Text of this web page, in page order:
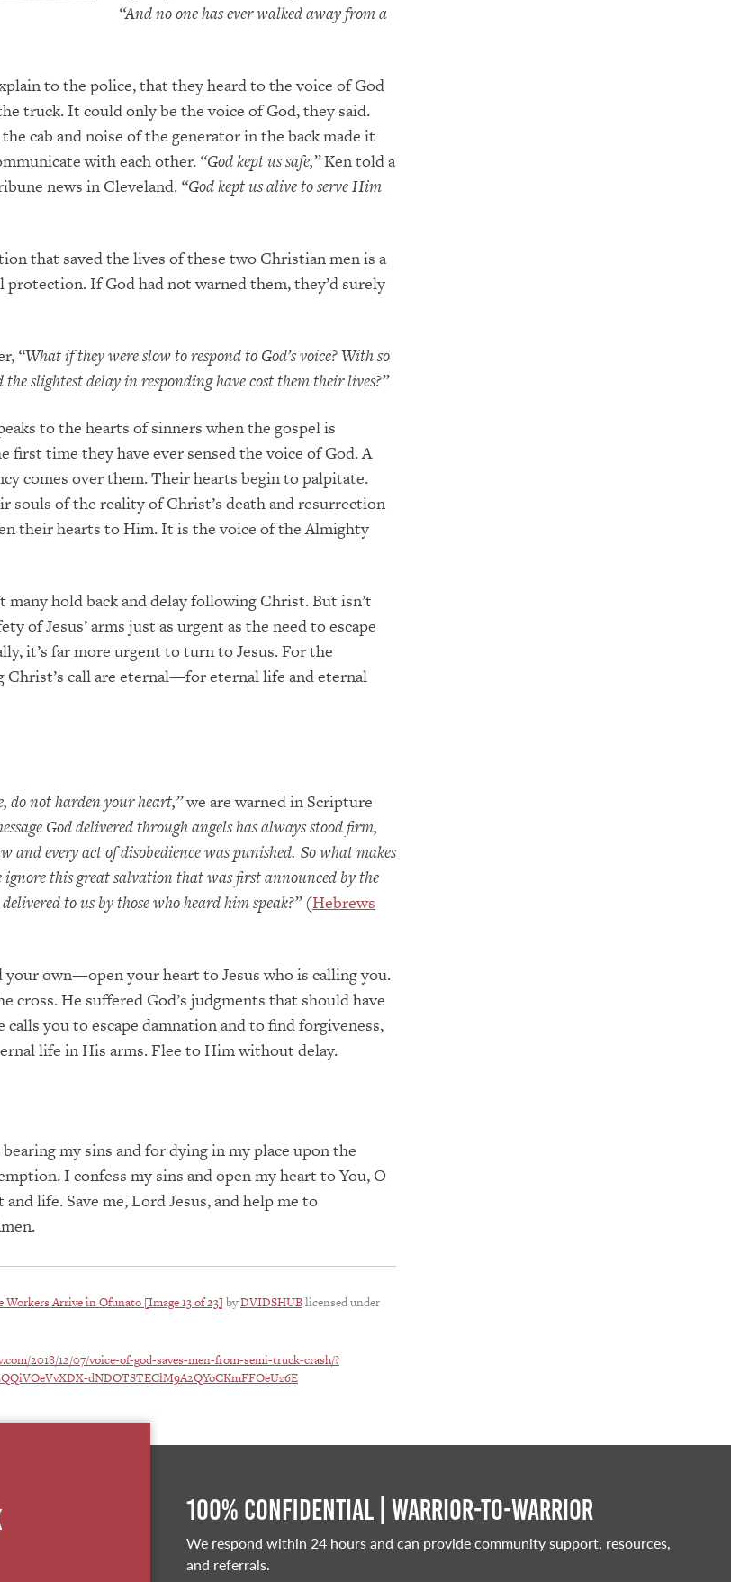
“And no one hasever walked away from a
to the police, that they heard to the voice of God
truck. It could only be the voice of God, they said.
cab and noise of the generator in the back made it
with each other. “God kept us safe,”Ken told a
news in Cleveland. “God kept us alive to serve Him
that saved the lives of these two Christian men is a
protection. If God had not warned them, they’d surely
“What if they were slow to respond to God’s voice? With so
slightest delay in responding have cost them their lives?”
to the hearts of sinners when the gospel is
first time they have ever sensed the voice of God. A
comes over them. Their hearts begin to palpitate.
souls of the reality of Christ’s death and resurrection
their hearts to Him. It is the voice of the Almighty
many hold back and delay following Christ. But isn’t
of Jesus’ arms just as urgent as the need to escape
it’s far more urgent to turn to Jesus. For the
Christ’s call are eternal—for eternal life and eternal
do not harden your heart,”we are warned in Scripture
God delivered through angels has always stood firm,
and every act of disobedience was punished. So what makes
ignore this great salvation that was first announced by the
to us by those who heard him speak?”(Hebrews
your own—open your heart to Jesus who is calling you.
cross. He suffered God’s judgments that should have
calls you to escape damnation and to find forgiveness,
life in His arms. Flee to Him without delay.
my sins and for dying in my place upon the
I confess my sins and open my heart to You, O
life. Save me, Lord Jesus, and help me to
Workers Arrive in Ofunato [Image 13 of 23] byDVIDSHUBlicensed under
2018/12/07/voice-of-god-saves-men-from-semi-truck-crash/?
dNDOTSTEClM9A2QYoCKmFFOeUz6E
100% Confidential | Warrior-to-warrior
We respond within 24 hours and can provide community support, resources,
and referrals.